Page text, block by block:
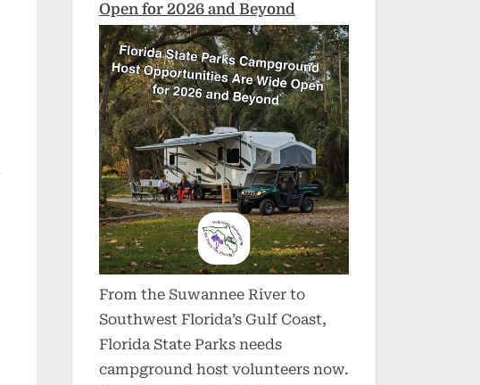
Open for 2026 and Beyond
From the Suwannee River to
Southwest Florida’s Gulf Coast,
Florida State Parks needs
campground host volunteers now.